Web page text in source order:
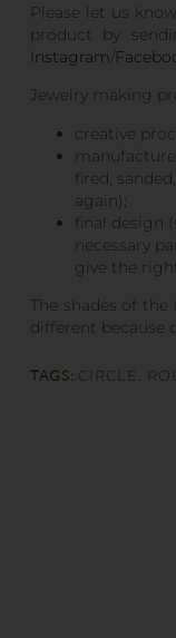
Please let us
product by
Instagram/
Jewelry making
creative
fired,
again);
final design
necessary
give the
The shades of
different because
TAGS: CIRCLE